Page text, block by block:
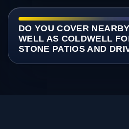
DO YOU COVER
WELL AS COLDWELL
STONE PATIOS AND